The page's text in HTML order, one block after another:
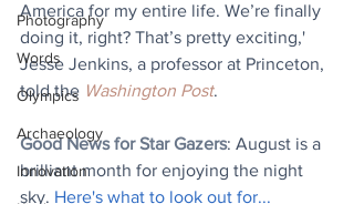
Photography
Words
Olympics
Archaeology
Innovation
America for my entire life. We’re finally
doing it, right? That’s pretty exciting,'
Jesse Jenkins, a professor at Princeton,
told the Washington Post.
Good News for Star Gazers: August is a
brilliant month for enjoying the night
sky. Here's what to look out for...